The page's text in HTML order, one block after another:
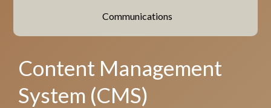
Communications
Content Management
System (CMS)